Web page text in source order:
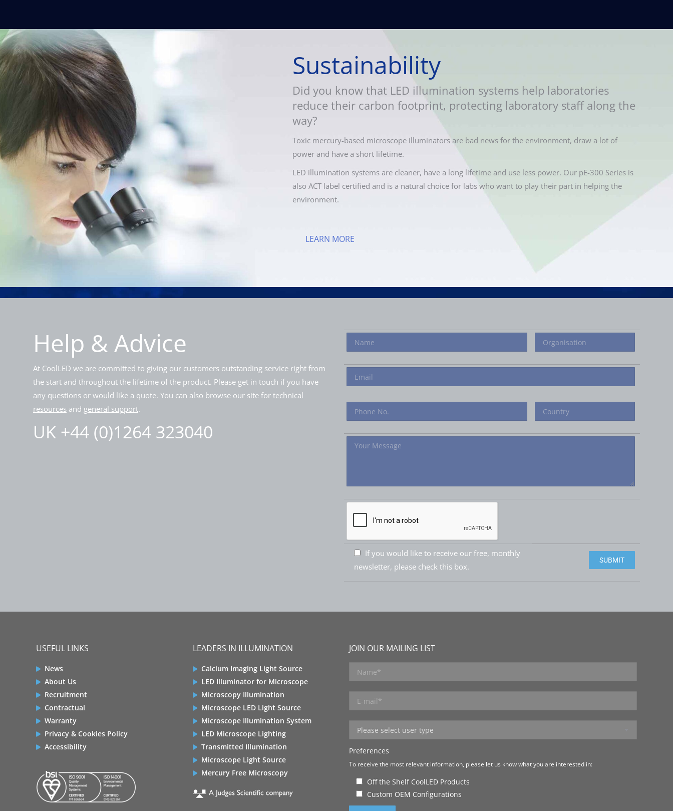
Sustainability
Did you know that LED illumination systems help laboratories
reduce their carbon footprint, protecting laboratory staff along the
way?
Toxic mercury-based microscope illuminators are bad news for the environment, draw a lot of
power and have a short lifetime.
LED illumination systems are cleaner, have a long lifetime and use less power. Our pE-300 Series is
also ACT label certified and is a natural choice for labs who want to play their part in helping the
environment.
LEARN MORE
Help & Advice
At CoolLED we are committed to giving our customers outstanding service right from
the start and throughout the lifetime of the product. Please get in touch if you have
any questions or would like a quote. You can also browse our site for technical
resources and general support.
UK +44 (0)1264 323040
If you would like to receive our free, monthly
newsletter, please check this box.
Please leave this field
USEFUL LINKS
News
About Us
Recruitment
Contractual
Warranty
Privacy & Cookies Policy
Accessibility
LEADERS IN ILLUMINATION
Calcium Imaging Light Source
LED Illuminator for Microscope
Microscopy Illumination
Microscope LED Light Source
Microscope Illumination System
LED Microscope Lighting
Transmitted Illumination
Microscope Light Source
Mercury Free Microscopy
JOIN OUR MAILING LIST
Preferences
To receive the most relevant information, please let us know what you are interested in:
Off the Shelf CoolLED Products
Custom OEM Configurations
Please leave this field empty.